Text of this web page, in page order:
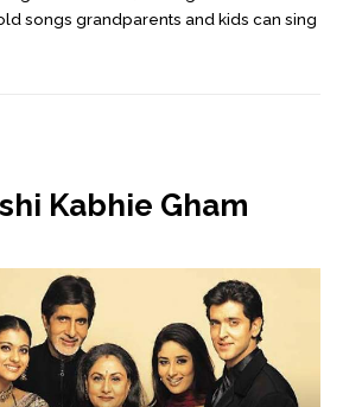
songs grandparents and kids can sing
Kabhie Gham